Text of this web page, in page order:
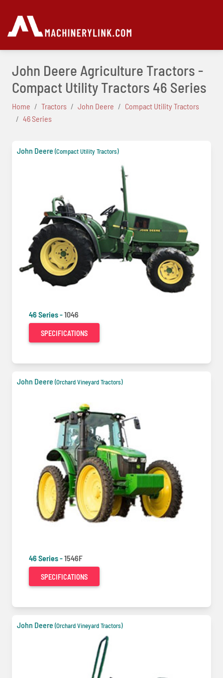
John Deere Agriculture Tractors -
Compact Utility Tractors 46 Series
Home Tractors John Deere
Compact Utility Tractors
46 Series
John Deere (Compact Utility Tractors)
46 Series -1046
SPECIFICATIONS
John Deere (Orchard Vineyard Tractors)
46 Series -1546F
SPECIFICATIONS
John Deere (Orchard Vineyard Tractors)